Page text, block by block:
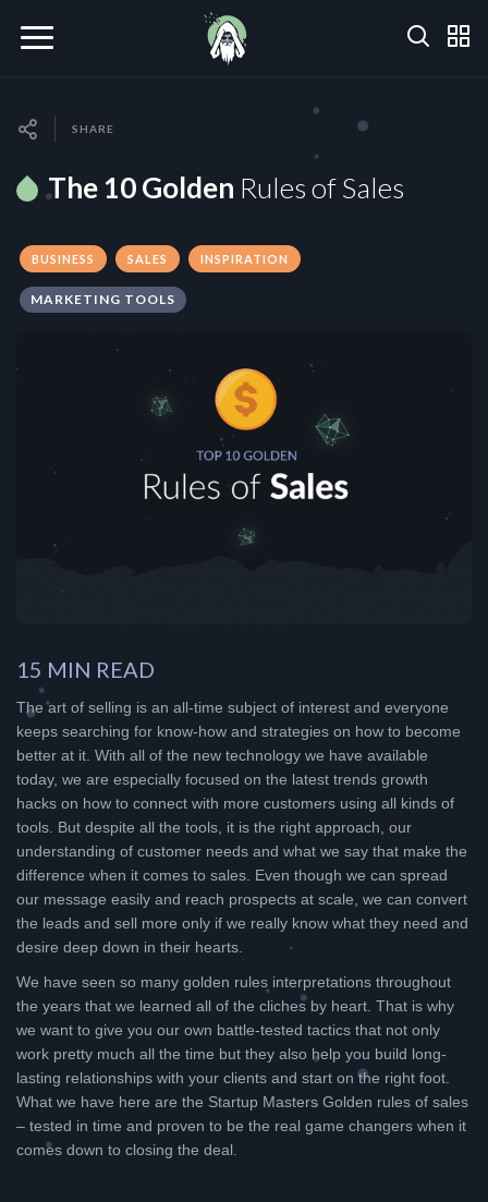
SHARE
The 10 Golden Rules of Sales
BUSINESS SALES INSPIRATION
MARKETING TOOLS
15 MIN READ
The art of selling is an all-time subject of interest and everyone
keeps searching for know-how and strategies on how to become
better at it. With all of the new technology we have available
today, we are especially focused on the latest trends growth
hacks on how to connect with more customers using all kinds of
tools. But despite all the tools, it is the right approach, our
understanding of customer needs and what we say that make the
difference when it comes to sales. Even though we can spread
our message easily and reach prospects at scale, we can convert
the leads and sell more only if we really know what they need and
desire deep down in their hearts.
We have seen so many golden rules interpretations throughout
the years that we learned all of the cliches by heart. That is why
we want to give you our own battle-tested tactics that not only
work pretty much all the time but they also help you build long-
lasting relationships with your clients and start on the right foot.
What we have here are the Startup Masters Golden rules of sales
– tested in time and proven to be the real game changers when it
comes down to closing the deal.